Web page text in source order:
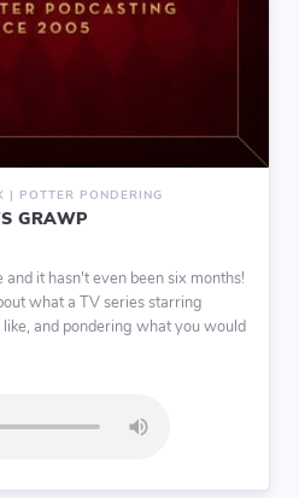
| POTTER PONDERING
GRAWP
it hasn't even been six months!
what a TV series starring
and pondering what you would